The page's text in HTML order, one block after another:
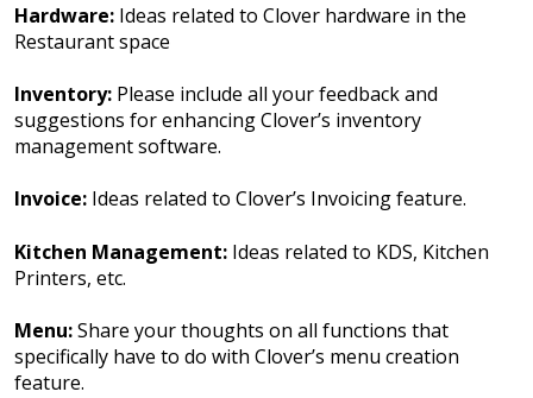
Hardware: Ideas related to Clover hardware in the
Restaurant space
Inventory: Please include all your feedback and
suggestions for enhancing Clover’s inventory
management software.
Invoice: Ideas related to Clover’s Invoicing feature.
Kitchen Management: Ideas related to KDS, Kitchen
Printers, etc.
Menu:Share your thoughts on all functions that
specifically have to do with Clover’s menu creation
feature.